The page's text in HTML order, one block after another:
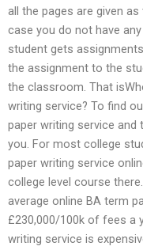
all the pages are given
case you do not have
student gets
the assignment to the
the classroom. That
writing service? To find
paper writing service and
you. For most college
paper writing service
college level course
average online BA term
£230,000/100k of fees a
writing service is